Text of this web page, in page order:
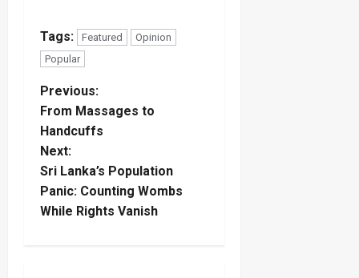
Tags: Featured
Opinion
Popular
P
o
s
t
Previous:
From Massages to
Handcuffs
Next:
Sri Lanka’s Population
Panic: Counting Wombs
While Rights Vanish